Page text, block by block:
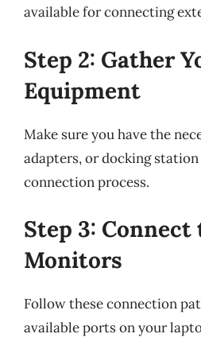
available for connecting
Step 2: Gather
Equipment
Make sure you have the
adapters, or docking
connection process.
Step 3: Connect
Monitors
Follow these connection
available ports on your